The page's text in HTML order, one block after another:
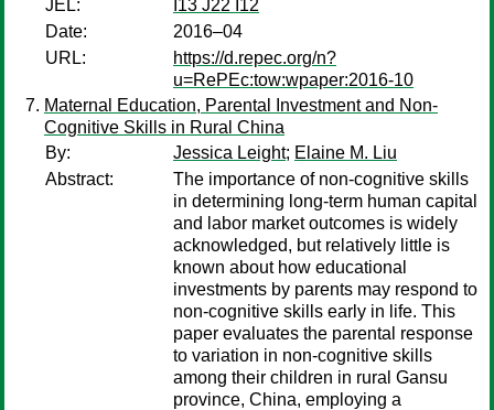
JEL:
I13 J22 I12
Date:
2016–04
URL:
https://d.repec.org/n?
u=RePEc:tow:wpaper:2016-10
Maternal Education, Parental Investment and Non-
Cognitive Skills in Rural China
By:
Jessica Leight; Elaine M. Liu
Abstract:
The importance of non-cognitive skills
in determining long-term human capital
and labor market outcomes is widely
acknowledged, but relatively little is
known about how educational
investments by parents may respond to
non-cognitive skills early in life. This
paper evaluates the parental response
to variation in non-cognitive skills
among their children in rural Gansu
province, China, employing a